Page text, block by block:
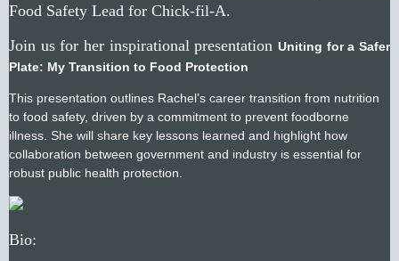
Food Safety Lead for Chick-fil-A.
Join us for her inspirational presentation Uniting for a Safer
Plate: My Transition to Food Protection
This presentation outlines Rachel’s career transition from nutrition
to food safety, driven by a commitment to prevent foodborne
illness. She will share key lessons learned and highlight how
collaboration between government and industry is essential for
robust public health protection.
Bio: